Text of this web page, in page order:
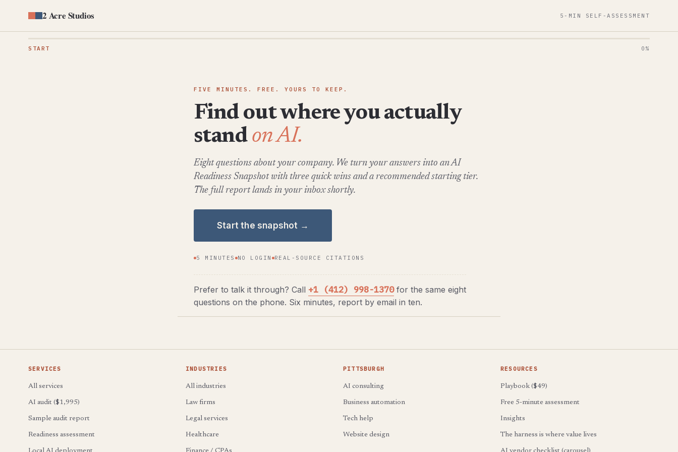
2 Acre Studios 5-MIN SELF-ASSESSMENT
START 0%
FIVE MINUTES. FREE. YOURS TO KEEP.
Find out where you actually
stand on AI.
Eight questions about your company. We turn your answers into an AI
Readiness Snapshot with three quick wins and a recommended starting tier.
The full report lands in your inbox shortly.
Start the snapshot →
5 MINUTES NO LOGIN REAL-SOURCE CITATIONS
Prefer to talk it through? Call +1 (412) 998-1370for the same eight
questions on the phone. Six minutes, report by email in ten.
SERVICES
All services
AI audit ($1,995)
Sample audit report
Readiness assessment
INDUSTRIES
All industries
Law firms
Legal services
Healthcare
PITTSBURGH
AI consulting
Business automation
Tech help
Website design
RESOURCES
Playbook ($49)
Free 5-minute assessment
Insights
The harness is where value lives